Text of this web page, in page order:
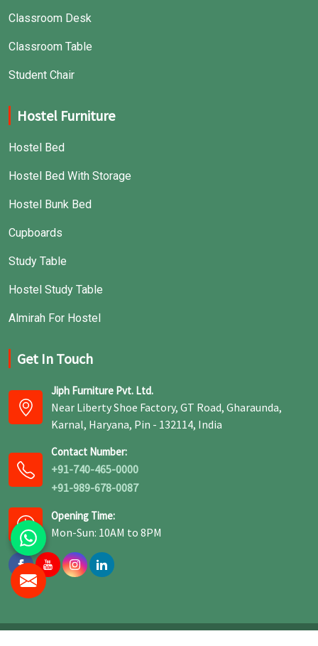
Classroom Desk
Classroom Table
Student Chair
Hostel Furniture
Hostel Bed
Hostel Bed With Storage
Hostel Bunk Bed
Cupboards
Study Table
Hostel Study Table
Almirah For Hostel
Get In Touch
Jiph Furniture Pvt. Ltd.
Near Liberty Shoe Factory, GT Road, Gharaunda,
Karnal, Haryana, Pin - 132114, India
Contact Number:
+91-740-465-0000
+91-989-678-0087
Opening Time:
Mon-Sun: 10AM to 8PM